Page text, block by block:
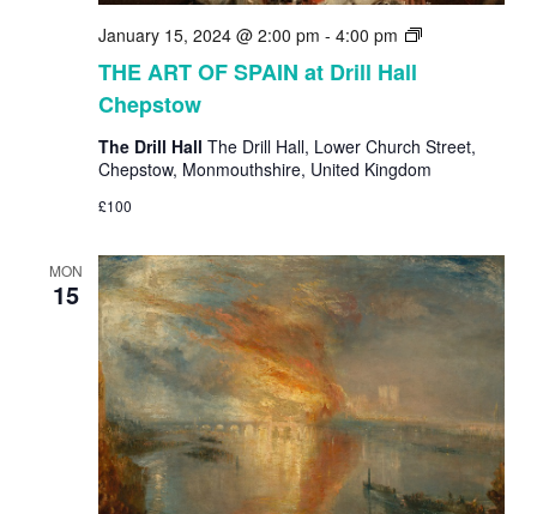
THE ART OF SPAIN at Drill Hall
Chepstow
January 15, 2024 @ 2:00 pm - 4:00 pm
THE
Drill
Hall
The Drill Hall The Drill Hall, Lower Church Street,
Chepstow, Monmouthshire, United Kingdom
£100
MON
15